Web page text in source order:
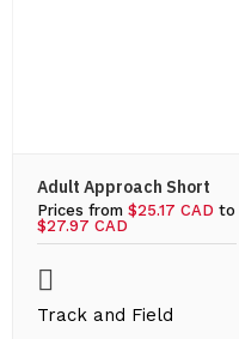
Adult Approach Short
Prices from $25.17 CAD to
$27.97 CAD
Track and Field